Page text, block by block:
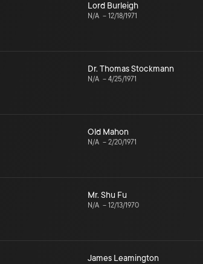
Lord Burleigh
N/A – 12/18/1971
Dr. Thomas Stockmann
N/A – 4/25/1971
Old Mahon
N/A – 2/20/1971
Mr. Shu Fu
N/A – 12/13/1970
James Leamington